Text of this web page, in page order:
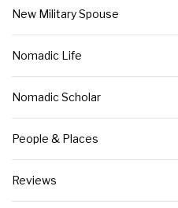
New Military Spouse
Nomadic Life
Nomadic Scholar
People & Places
Reviews